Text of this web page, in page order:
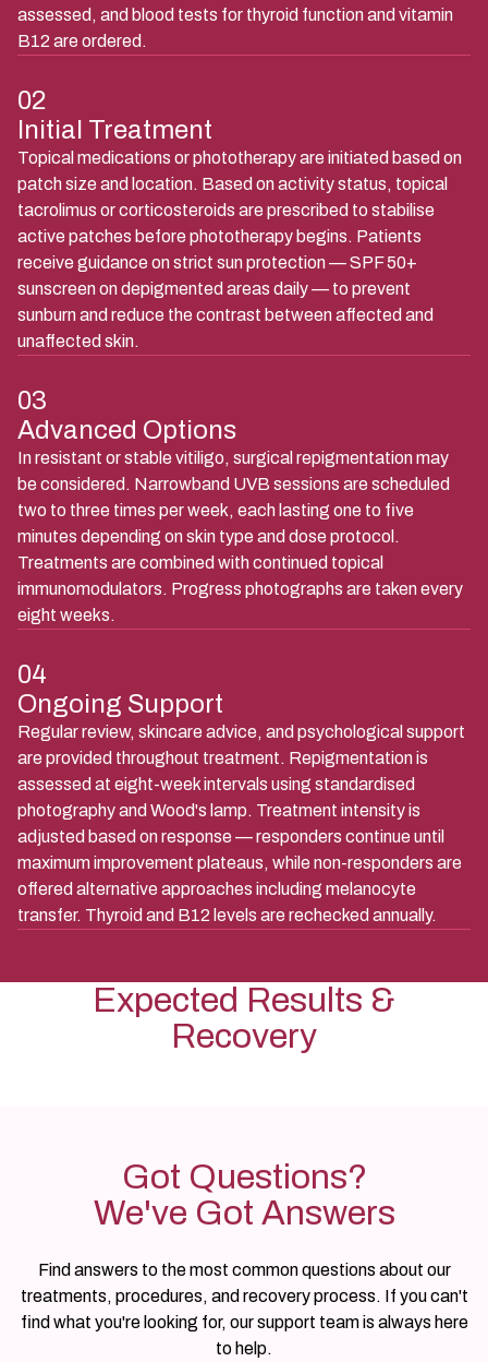
assessed, and blood tests for thyroid function and vitamin
B12 are ordered.
02
Initial Treatment
Topical medications or phototherapy are initiated based on
patch size and location. Based on activity status, topical
tacrolimus or corticosteroids are prescribed to stabilise
active patches before phototherapy begins. Patients
receive guidance on strict sun protection — SPF 50+
sunscreen on depigmented areas daily — to prevent
sunburn and reduce the contrast between affected and
unaffected skin.
03
Advanced Options
In resistant or stable vitiligo, surgical repigmentation may
be considered. Narrowband UVB sessions are scheduled
two to three times per week, each lasting one to five
minutes depending on skin type and dose protocol.
Treatments are combined with continued topical
immunomodulators. Progress photographs are taken every
eight weeks.
04
Ongoing Support
Regular review, skincare advice, and psychological support
are provided throughout treatment. Repigmentation is
assessed at eight-week intervals using standardised
photography and Wood's lamp. Treatment intensity is
adjusted based on response — responders continue until
maximum improvement plateaus, while non-responders are
offered alternative approaches including melanocyte
transfer. Thyroid and B12 levels are rechecked annually.
Expected Results &
Recovery
Got Questions?
We've Got Answers
Find answers to the most common questions about our
treatments, procedures, and recovery process. If you can't
find what you're looking for, our support team is always here
to help.